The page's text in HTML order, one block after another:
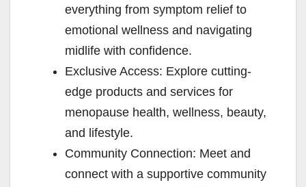
everything from symptom relief to
emotional wellness and navigating
midlife with confidence.
Exclusive Access: Explore cutting-
edge products and services for
menopause health, wellness, beauty,
and lifestyle.
Community Connection: Meet and
connect with a supportive community